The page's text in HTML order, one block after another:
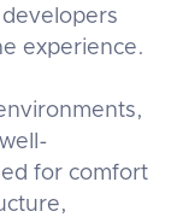
experience.
for comfort